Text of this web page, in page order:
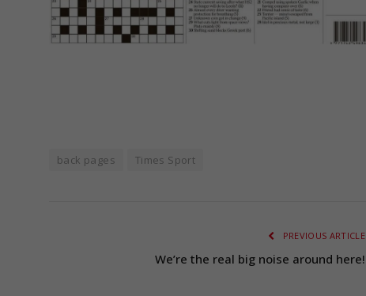
back pages Times Sport
PREVIOUS ARTICLE
We’re the real big noise around here!